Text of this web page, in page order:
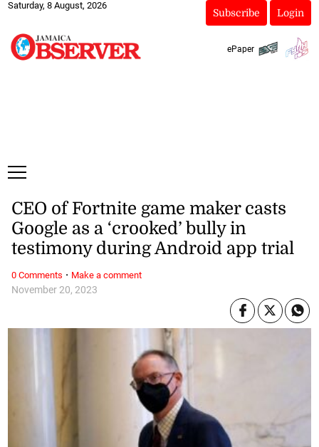
Saturday, 8 August, 2026
Subscribe Login
ePaper
November 20, 2023
CEO of Fortnite game maker casts
Google as a ‘crooked’ bully in
testimony during Android app trial
0 Comments · Make a comment